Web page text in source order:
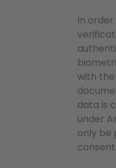
In
with
data is
under
only be
consent.